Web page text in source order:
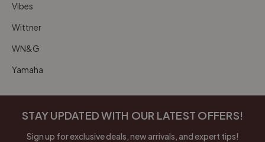
Vibes
Wittner
WN&G
Yamaha
STAY UPDATED WITH OUR LATEST OFFERS!
Sign up for exclusive deals, new arrivals, and expert tips!